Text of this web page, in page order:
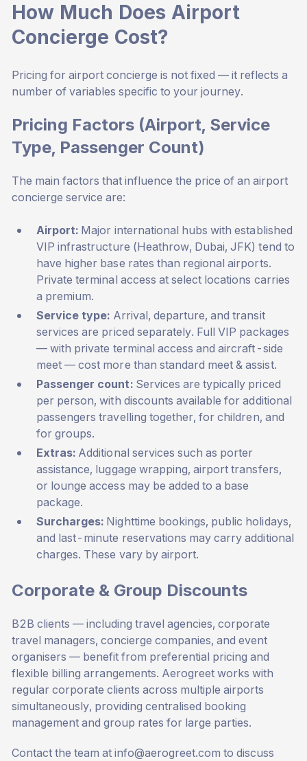
How Much Does Airport
Concierge Cost?
Pricing for airport concierge is not fixed — it reflects a
number of variables specific to your journey.
Pricing Factors (Airport, Service
Type, Passenger Count)
The main factors that influence the price of an airport
concierge service are:
Airport: Major international hubs with established
VIP infrastructure (Heathrow, Dubai, JFK) tend to
have higher base rates than regional airports.
Private terminal access at select locations carries
a premium.
Service type: Arrival, departure, and transit
services are priced separately. Full VIP packages
— with private terminal access and aircraft-side
meet — cost more than standard meet & assist.
Passenger count:Services are typically priced
per person, with discounts available for additional
passengers travelling together, for children, and
for groups.
Extras: Additional services such as porter
assistance, luggage wrapping, airport transfers,
or lounge access may be added to a base
package.
Surcharges: Nighttime bookings, public holidays,
and last-minute reservations may carry additional
charges. These vary by airport.
Corporate & Group Discounts
B2B clients — including travel agencies, corporate
travel managers, concierge companies, and event
organisers — benefit from preferential pricing and
flexible billing arrangements. Aerogreet works with
regular corporate clients across multiple airports
simultaneously, providing centralised booking
management and group rates for large parties.
Contact the team at info@aerogreet.com to discuss